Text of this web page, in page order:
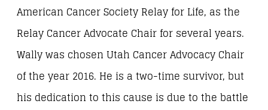
American Cancer Society Relay for Life, as the
Relay Cancer Advocate Chair for several years.
Wally was chosen Utah Cancer Advocacy Chair
of the year 2016. He is a two-time survivor, but
his dedication to this cause is due to the battle